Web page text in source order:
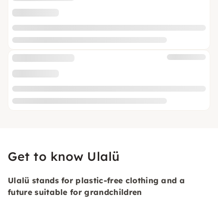
Get to know Ulalü
Ulalü stands for plastic-free clothing and a
future suitable for grandchildren